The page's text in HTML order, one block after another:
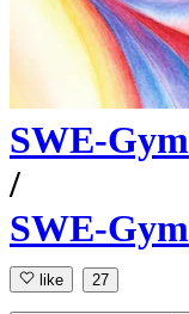
SWE-Gym
/
SWE-Gym
like 27